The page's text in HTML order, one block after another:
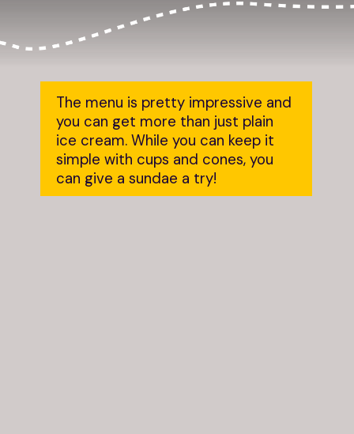
The menu is pretty impressive and
you can get more than just plain
ice cream. While you can keep it
simple with cups and cones, you
can give a sundae a try!